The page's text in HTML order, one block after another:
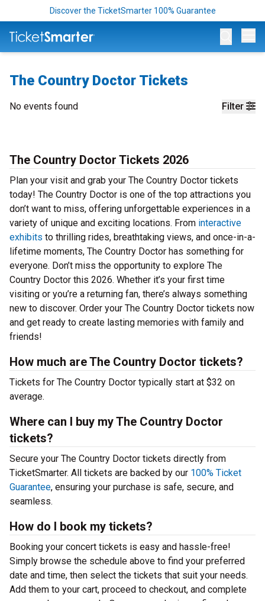
Discover the TicketSmarter 100% Guarantee
The Country Doctor Tickets
Filter
No events found
The Country Doctor Tickets 2026
Plan your visit and grab your The Country Doctor tickets
today! The Country Doctor is one of the top attractions you
don’t want to miss, offering unforgettable experiences in a
variety of unique and exciting locations. From interactive
exhibits to thrilling rides, breathtaking views, and once-in-a-
lifetime moments, The Country Doctor has something for
everyone. Don’t miss the opportunity to explore The
Country Doctor this 2026. Whether it’s your first time
visiting or you’re a returning fan, there’s always something
new to discover. Order your The Country Doctor tickets now
and get ready to create lasting memories with family and
friends!
How much are The Country Doctor tickets?
Tickets for The Country Doctor typically start at $32 on
average.
Where can I buy my The Country Doctor
tickets?
Secure your The Country Doctor tickets directly from
TicketSmarter. All tickets are backed by our 100% Ticket
Guarantee, ensuring your purchase is safe, secure, and
seamless.
How do I book my tickets?
Booking your concert tickets is easy and hassle-free!
Simply browse the schedule above to find your preferred
date and time, then select the tickets that suit your needs.
Add them to your cart, proceed to checkout, and complete